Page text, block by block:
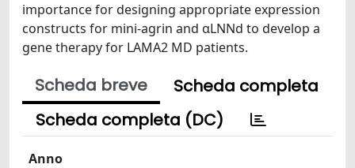
importance for designing appropriate expression
constructs for mini-agrin and αLNNd to develop a
gene therapy for LAMA2 MD patients.
Scheda breve
Scheda completa
Scheda completa (DC)
Anno